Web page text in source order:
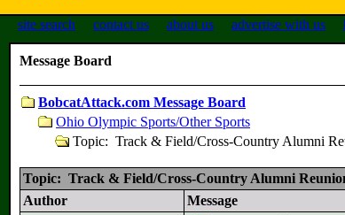
site search contact us about us advertise with us
Message Board
BobcatAttack.com Message Board
Ohio Olympic Sports/Other Sports
Topic: Track & Field/Cross-Country Alumni
Topic: Track & Field/Cross-Country Alumni
Author
Message